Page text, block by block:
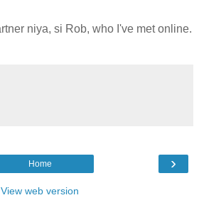
niya, si Rob, who I've met online.
›
Home
View web version